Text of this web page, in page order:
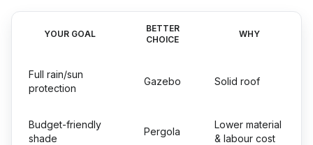
YOUR GOAL
BETTER
CHOICE
WHY
Full rain/sun
protection
Gazebo Solid roof
Budget-friendly
shade
Pergola
Lower material
& labour cost